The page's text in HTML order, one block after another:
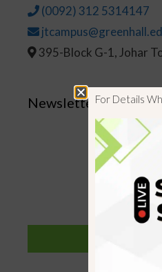
(0092) 312 5314147
395-Block G-1, Johar
NewsletterFor Details